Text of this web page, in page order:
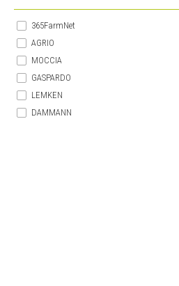
365FarmNet
AGRIO
MOCCIA
GASPARDO
LEMKEN
DAMMANN